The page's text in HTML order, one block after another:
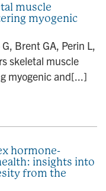
muscle
myogenic
Brent GA, Perin L,
skeletal muscle
myogenic and[...]
hormone-
insights into
from the